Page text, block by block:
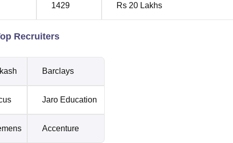
1429 Rs 20 Lakhs
Recruiters
Barclays
Jaro Education
Accenture